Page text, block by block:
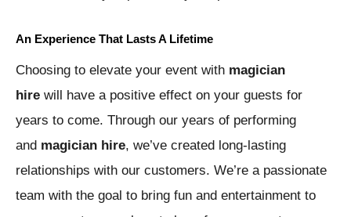
An Experience That Lasts A Lifetime
Choosing to elevate your event with magician
hire will have a positive effect on your guests for
years to come. Through our years of performing
and magician hire, we’ve created long-lasting
relationships with our customers. We’re a passionate
team with the goal to bring fun and entertainment to